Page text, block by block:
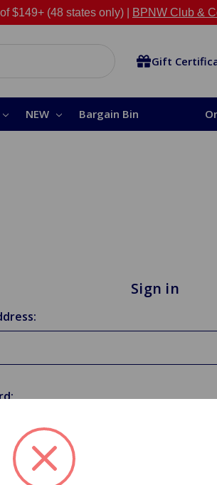
$149+ (48 states only) | BPNW Club &
Gift
NEW Bargain Bin
Sign in
password?